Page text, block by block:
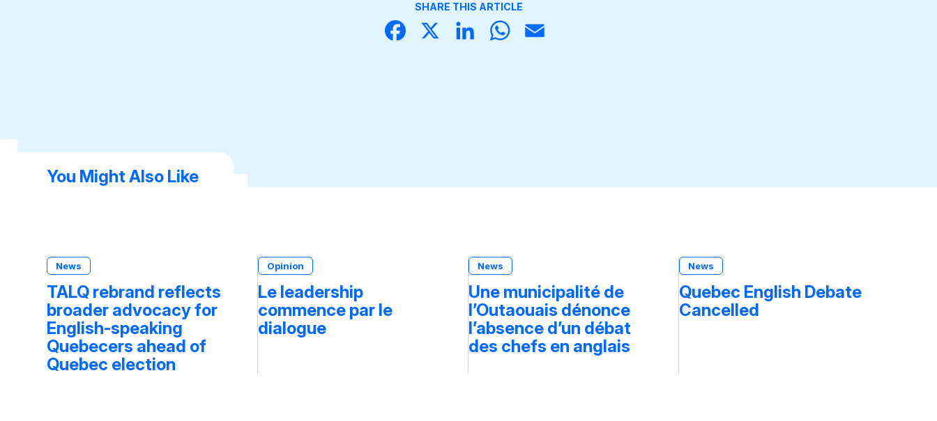
SHARE THIS ARTICLE
Face
X
Linke
What
You Might Also Like
News
TALQ rebrand reflects
broader advocacy for
English-speaking
Quebecers ahead of
Quebec election
Opinion
Le leadership
commence par le
dialogue
News
Une municipalité de
l’Outaouais dénonce
l’absence d’un débat
des chefs en anglais
News
Quebec English Debate
Cancelled